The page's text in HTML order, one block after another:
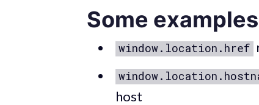
Some
window.location.href
host